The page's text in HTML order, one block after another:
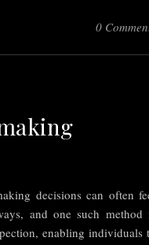
0
decisions can often
and one such method
enabling individuals